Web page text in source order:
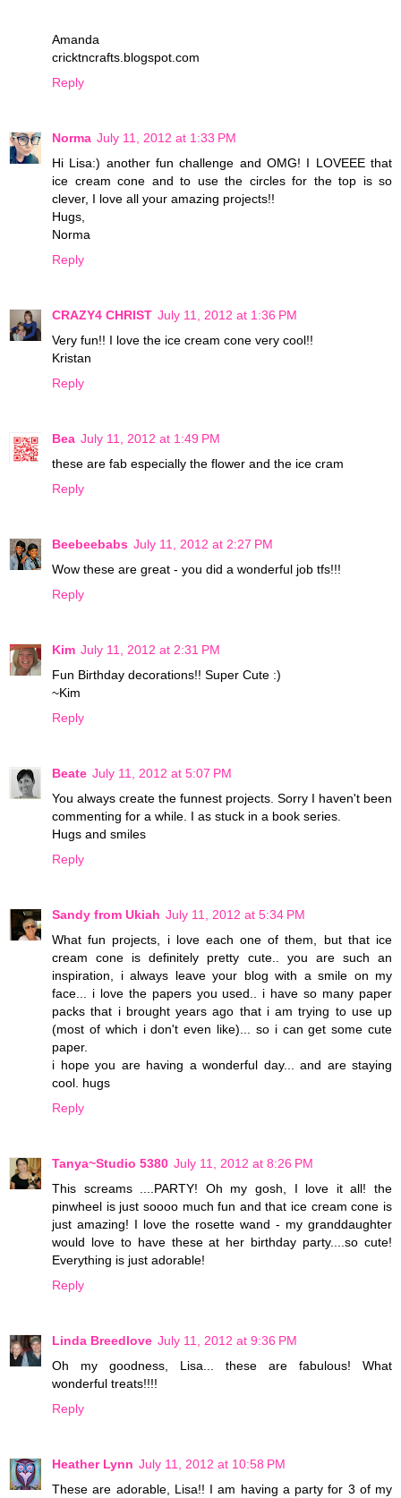
Amanda
cricktncrafts.blogspot.com
Reply
Norma July 11, 2012 at 1:33 PM
Hi Lisa:) another fun challenge and OMG! I LOVEEE that
ice cream cone and to use the circles for the top is so
clever, I love all your amazing projects!!
Hugs,
Norma
Reply
CRAZY4 CHRIST July 11, 2012 at 1:36 PM
Very fun!! I love the ice cream cone very cool!!
Kristan
Reply
Bea July 11, 2012 at 1:49 PM
these are fab especially the flower and the ice cram
Reply
Beebeebabs July 11, 2012 at 2:27 PM
Wow these are great - you did a wonderful job tfs!!!
Reply
Kim July 11, 2012 at 2:31 PM
Fun Birthday decorations!! Super Cute :)
~Kim
Reply
Beate July 11, 2012 at 5:07 PM
You always create the funnest projects. Sorry I haven't been
commenting for a while. I as stuck in a book series.
Hugs and smiles
Reply
Sandy from Ukiah July 11, 2012 at 5:34 PM
What fun projects, i love each one of them, but that ice
cream cone is definitely pretty cute.. you are such an
inspiration, i always leave your blog with a smile on my
face... i love the papers you used.. i have so many paper
packs that i brought years ago that i am trying to use up
(most of which i don't even like)... so i can get some cute
paper.
i hope you are having a wonderful day... and are staying
cool. hugs
Reply
Tanya~Studio 5380 July 11, 2012 at 8:26 PM
This screams ....PARTY! Oh my gosh, I love it all! the
pinwheel is just soooo much fun and that ice cream cone is
just amazing! I love the rosette wand - my granddaughter
would love to have these at her birthday party....so cute!
Everything is just adorable!
Reply
Linda Breedlove July 11, 2012 at 9:36 PM
Oh my goodness, Lisa... these are fabulous! What
wonderful treats!!!!
Reply
Heather Lynn July 11, 2012 at 10:58 PM
These are adorable, Lisa!! I am having a party for 3 of my